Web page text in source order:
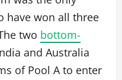
have won all three
two bottom-
and Australia
of Pool A to enter